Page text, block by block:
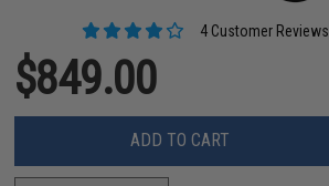
4 Customer Reviews
$849.00
ADD TO CART